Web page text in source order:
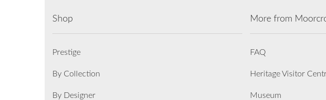
Shop
Prestige
By Collection
By Designer
More from
FAQ
Heritage Visitor
Museum